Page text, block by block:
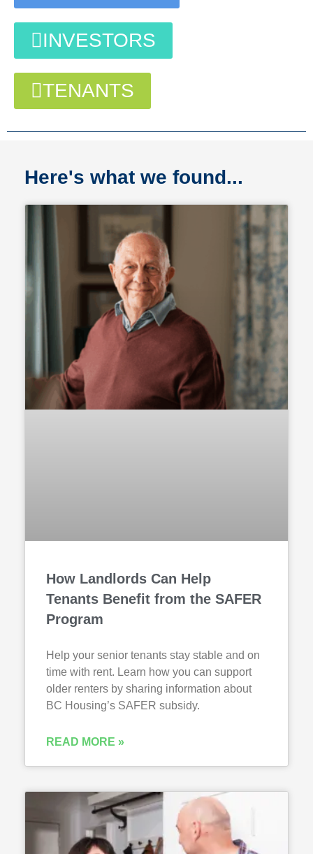
INVESTORS
TENANTS
Here's what we found...
How Landlords Can Help
Tenants Benefit from the SAFER
Program
Help your senior tenants stay stable and on
time with rent. Learn how you can support
older renters by sharing information about
BC Housing’s SAFER subsidy.
READ MORE »